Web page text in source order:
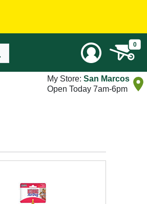
0
My Store: San Marcos
Open Today 7am-6pm